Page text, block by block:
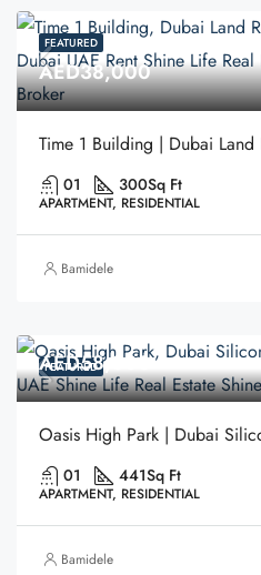
FEATURED
AED38,000
01 300Sq Ft
APARTMENT, RESIDENTIAL
Bamidele
FEATURED
AED58,000
Oasis High Park | Dubai
01 441Sq Ft
APARTMENT, RESIDENTIAL
Bamidele